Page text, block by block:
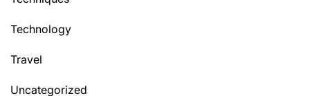
Technology
Travel
Uncategorized